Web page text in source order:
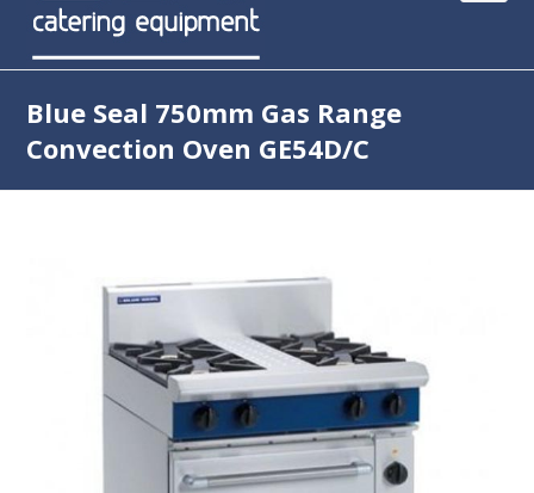
Blue Seal 750mm Gas Range
Convection Oven GE54D/C